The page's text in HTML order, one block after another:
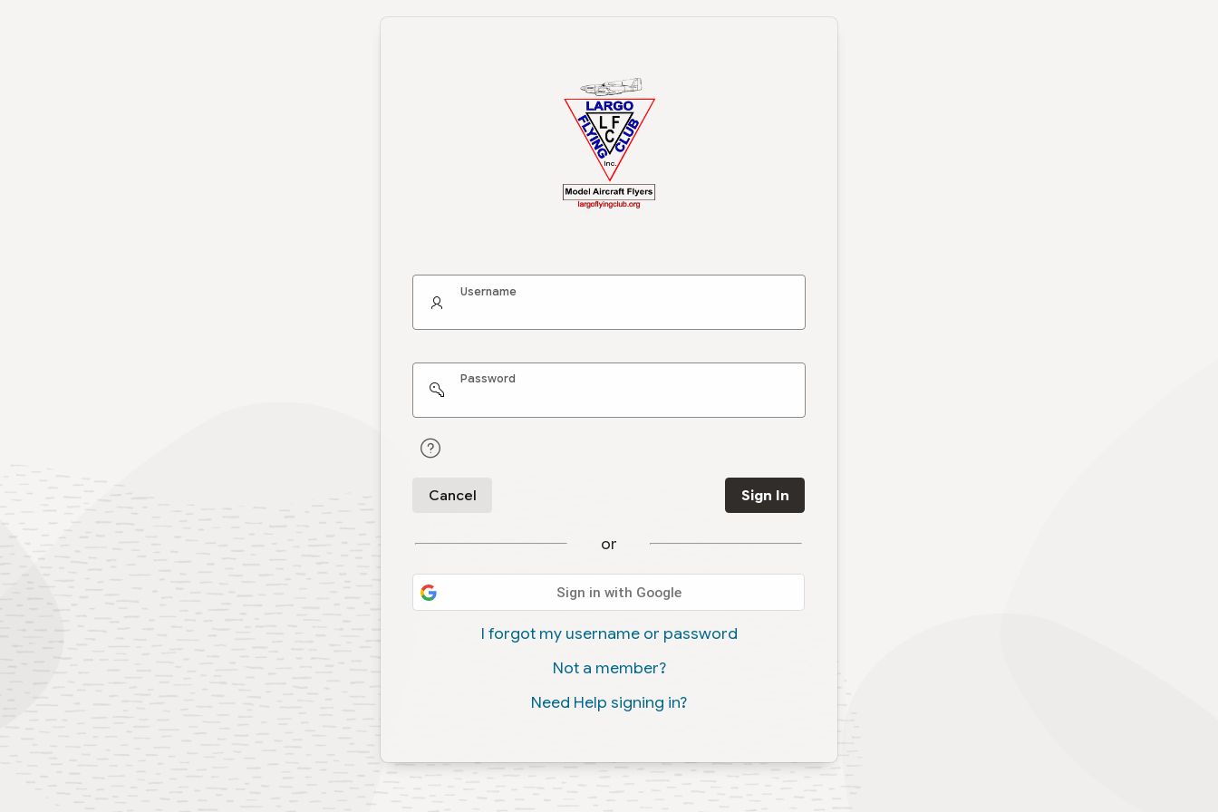
Username
Password
Cancel Sign In
or
Sign in with Google
I forgot my username or password
Not a member?
Need Help signing in?